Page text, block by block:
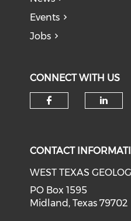
Events
Jobs
CONNECT WITH US
CONTACT
WEST TEXAS
PO Box 1595
Midland, Texas 79702